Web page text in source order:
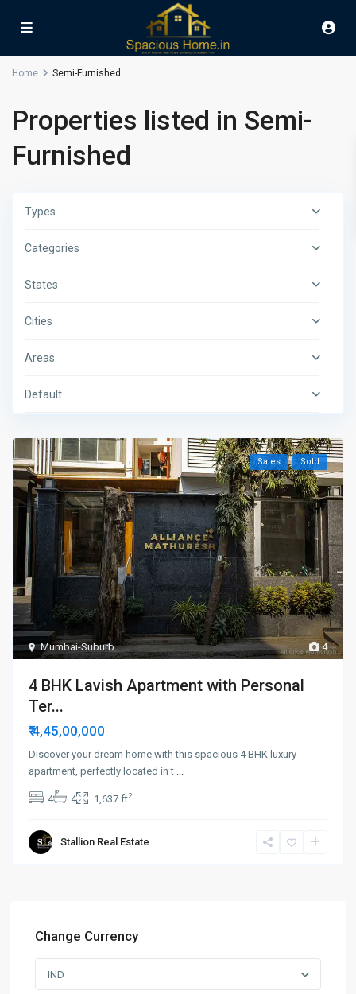
Home Semi-Furnished
Properties listed in Semi-
Furnished
Types
Categories
States
Cities
Areas
Default
4
Mumbai-Suburb
Sales Sold
4 BHK Lavish Apartment with Personal
Ter...
₹ 4,45,00,000
Discover your dream home with this spacious 4 BHK luxury
apartment, perfectly located in t
4 4 1,637 ft2
Stallion Real Estate
Change Currency
IND